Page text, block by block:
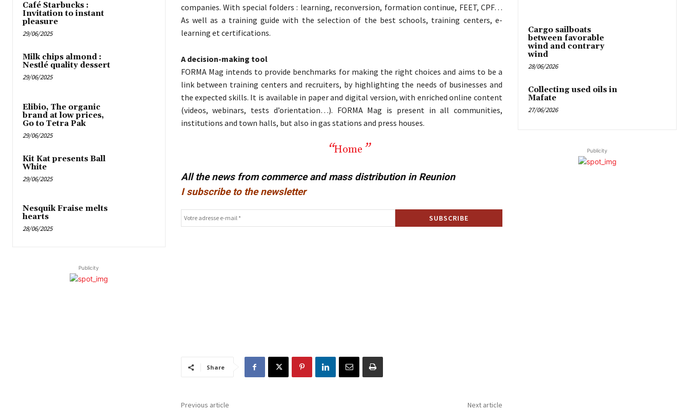
Café Starbucks :
Invitation to instant
pleasure
29/06/2025
Milk chips almond :
Nestlé quality dessert
29/06/2025
Elibio, The organic
brand at low prices,
Go to Tetra Pak
29/06/2025
Kit Kat presents Ball
White
29/06/2025
Nesquik Fraise melts
hearts
28/06/2025
Publicity
companies. With special folders : learning, reconversion, formation continue, FEET, CPF…
As well as a training guide with the selection of the best schools, training centers, e-
learning et certifications.
A decision-making tool
FORMA Mag intends to provide benchmarks for making the right choices and aims to be a
link between training centers and recruiters, by highlighting the needs of businesses and
the expected skills. It is available in paper and digital version, with enriched online content
(videos, webinars, tests d’orientation…). FORMA Mag is present in all communities,
institutions and town halls, but also in gas stations and press houses.
Home
All the news from commerce and mass distribution in Reunion
I subscribe to the newsletter
Share
Previous article Next article
Cargo sailboats
between favorable
wind and contrary
wind
28/06/2026
Collecting used oils in
Mafate
27/06/2026
Publicity